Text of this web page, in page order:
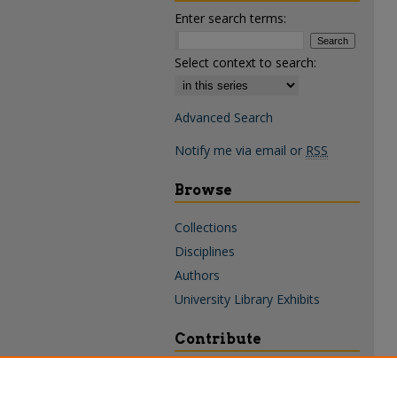
Enter search terms:
Select context to search:
Advanced Search
Notify me via email or RSS
Browse
Collections
Disciplines
Authors
University Library Exhibits
Contribute